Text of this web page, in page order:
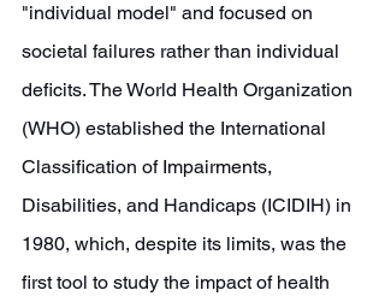
"individual model" and focused on
societal failures rather than individual
deficits. The World Health Organization
(WHO) established the International
Classification of Impairments,
Disabilities, and Handicaps (ICIDIH) in
1980, which, despite its limits, was the
first tool to study the impact of health